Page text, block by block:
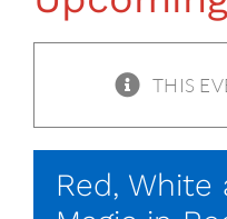
THIS
Red, White